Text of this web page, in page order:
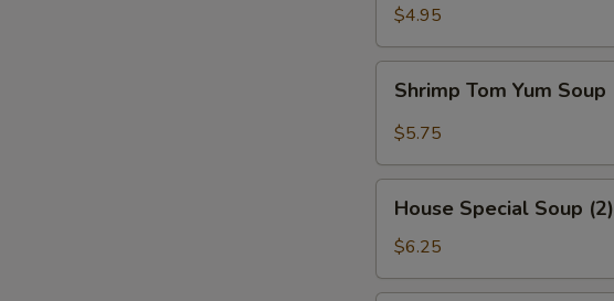
Tofu
Soup
(2)
$4.95
Tom
Yum
Shrimp Tom Yum Soup
$5.75
Special
Soup
(2)
House Special Soup (2)
$6.25